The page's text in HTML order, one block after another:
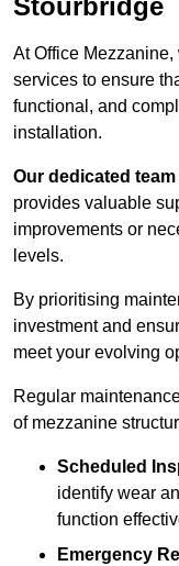
Stourbridge
At Office
services to ensure
functional, and
installation.
Our dedicated team
provides valuable
improvements or
levels.
By prioritising
investment and
meet your evolving
Regular
of mezzanine
Scheduled
identify wear
function
Emergency